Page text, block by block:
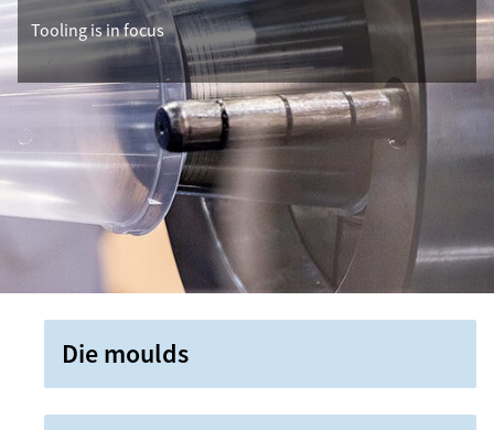
Tooling is in focus
Die moulds